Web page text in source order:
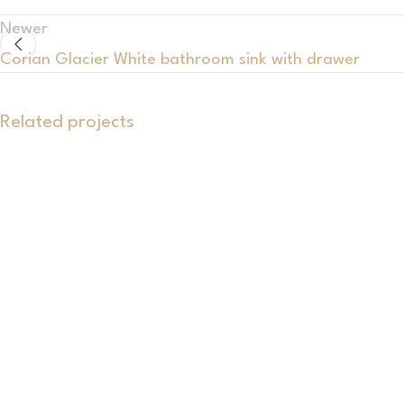
Newer
Corian Glacier White bathroom sink with drawer
Related projects